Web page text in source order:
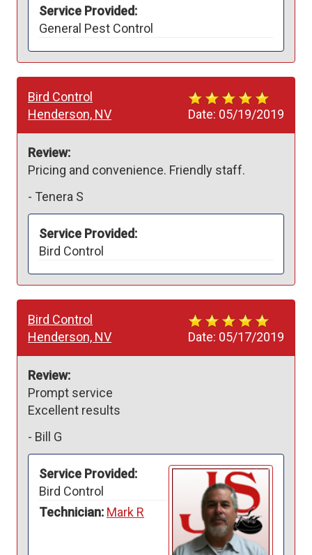
Service Provided:
General Pest Control
Date: 05/19/2019
Bird Control
Henderson, NV
Review:
Pricing and convenience. Friendly staff.
- Tenera S
Service Provided:
Bird Control
Date: 05/17/2019
Bird Control
Henderson, NV
Review:
Prompt service
Excellent results
- Bill G
Service Provided:
Bird Control
Technician: Mark R